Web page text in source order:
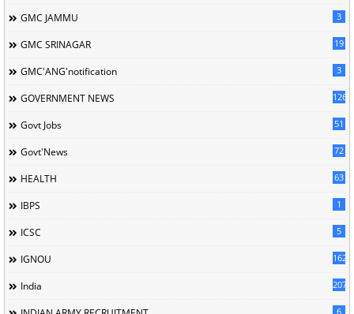
GMC JAMMU 3
GMC SRINAGAR 19
GMC'ANG'notification 3
GOVERNMENT NEWS 126
Govt Jobs 51
Govt'News 72
HEALTH 63
IBPS 1
ICSC 5
IGNOU 162
India 207
6